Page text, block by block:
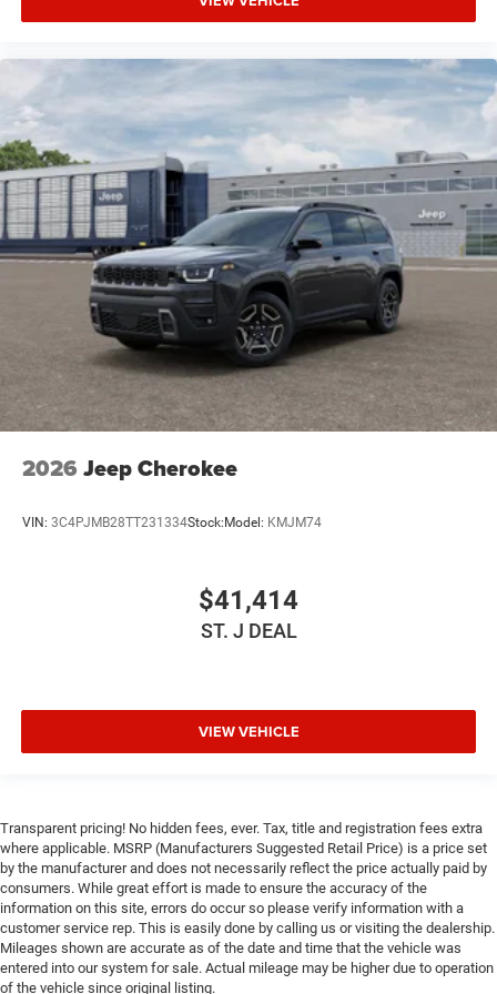
HD Radio
Steering Wheel Audio Controls
Auxiliary Audio Input
Power Driver Seat
Driver Adjustable Lumbar
Power Driver Seat
Driver Adjustable Lumbar
Pass-Through Rear Seat
Rear Bench Seat
Adjustable Steering Wheel
Trip Computer
Power Windows
Keyless Entry
Power Door Locks
Keyless Start
Adaptive Cruise Control
Driver Illuminated Vanity Mirror
Passenger Illuminated Visor Mirror
Floor Mats
Keyless Start
Smart Device Integration
Requires Subscription
2026 Jeep Cherokee
VIN: 3C4PJMB28TT231334Stock: Model: KMJM74
$41,414
ST. J DEAL
VIEW VEHICLE
Transparent pricing! No hidden fees, ever. Tax, title and registration fees extra
where applicable. MSRP (Manufacturers Suggested Retail Price) is a price set
by the manufacturer and does not necessarily reflect the price actually paid by
consumers. While great effort is made to ensure the accuracy of the
information on this site, errors do occur so please verify information with a
customer service rep. This is easily done by calling us or visiting the dealership.
Mileages shown are accurate as of the date and time that the vehicle was
entered into our system for sale. Actual mileage may be higher due to operation
of the vehicle since original listing.